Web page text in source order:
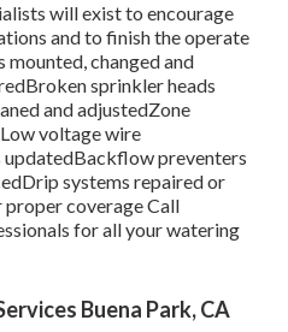
will exist to encourage
and to finish the operate
mounted, changed and
sprinkler heads
and adjustedZone
voltage wire
preventers
systems repaired or
proper coverageCall
for all your watering
Buena Park, CA